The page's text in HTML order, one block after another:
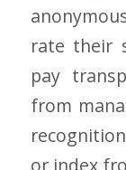
rate their
pay
from